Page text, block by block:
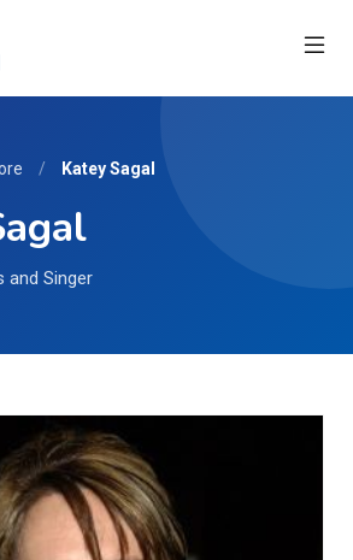
/ Katey Sagal
and Singer